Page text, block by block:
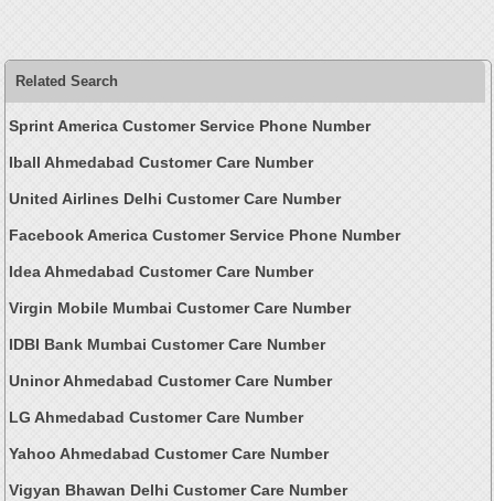
Related Search
Sprint America Customer Service Phone Number
Iball Ahmedabad Customer Care Number
United Airlines Delhi Customer Care Number
Facebook America Customer Service Phone Number
Idea Ahmedabad Customer Care Number
Virgin Mobile Mumbai Customer Care Number
IDBI Bank Mumbai Customer Care Number
Uninor Ahmedabad Customer Care Number
LG Ahmedabad Customer Care Number
Yahoo Ahmedabad Customer Care Number
Vigyan Bhawan Delhi Customer Care Number